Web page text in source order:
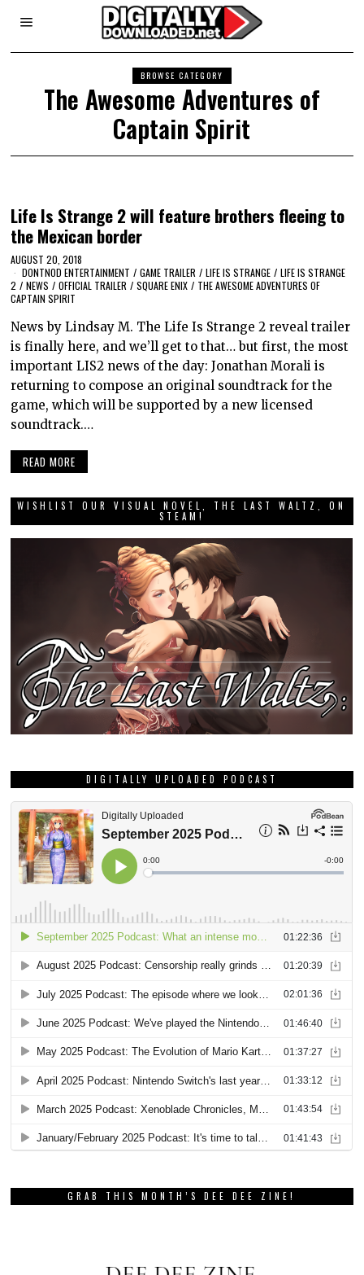
BROWSE CATEGORY
The Awesome Adventures of
Captain Spirit
Life Is Strange 2 will feature brothers fleeing to
the Mexican border
AUGUST 20, 2018
DONTNOD ENTERTAINMENT / GAME TRAILER / LIFE IS STRANGE / LIFE IS STRANGE
2 / NEWS / OFFICIAL TRAILER / SQUARE ENIX / THE AWESOME ADVENTURES OF
CAPTAIN SPIRIT
News by Lindsay M. The Life Is Strange 2 reveal trailer
is finally here, and we’ll get to that… but first, the most
important LIS2 news of the day: Jonathan Morali is
returning to compose an original soundtrack for the
game, which will be supported by a new licensed
soundtrack.…
READ MORE
WISHLIST OUR VISUAL NOVEL, THE LAST WALTZ, ON
STEAM!
DIGITALLY UPLOADED PODCAST
GRAB THIS MONTH’S DEE DEE ZINE!